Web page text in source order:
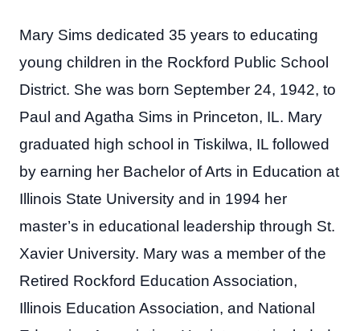
Mary Sims dedicated 35 years to educating
young children in the Rockford Public School
District. She was born September 24, 1942, to
Paul and Agatha Sims in Princeton, IL. Mary
graduated high school in Tiskilwa, IL followed
by earning her Bachelor of Arts in Education at
Illinois State University and in 1994 her
master’s in educational leadership through St.
Xavier University. Mary was a member of the
Retired Rockford Education Association,
Illinois Education Association, and National